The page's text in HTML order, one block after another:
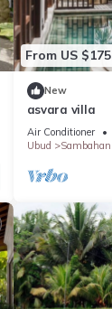
From US $175
New
asvara villa
Air Conditioner
Ubud
Sambahan